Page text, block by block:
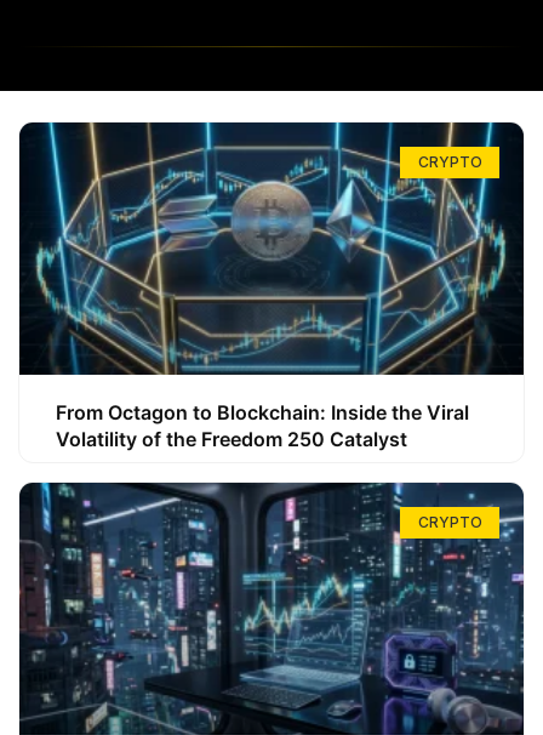
CRYPTO
From Octagon to Blockchain: Inside the Viral
Volatility of the Freedom 250 Catalyst
CRYPTO